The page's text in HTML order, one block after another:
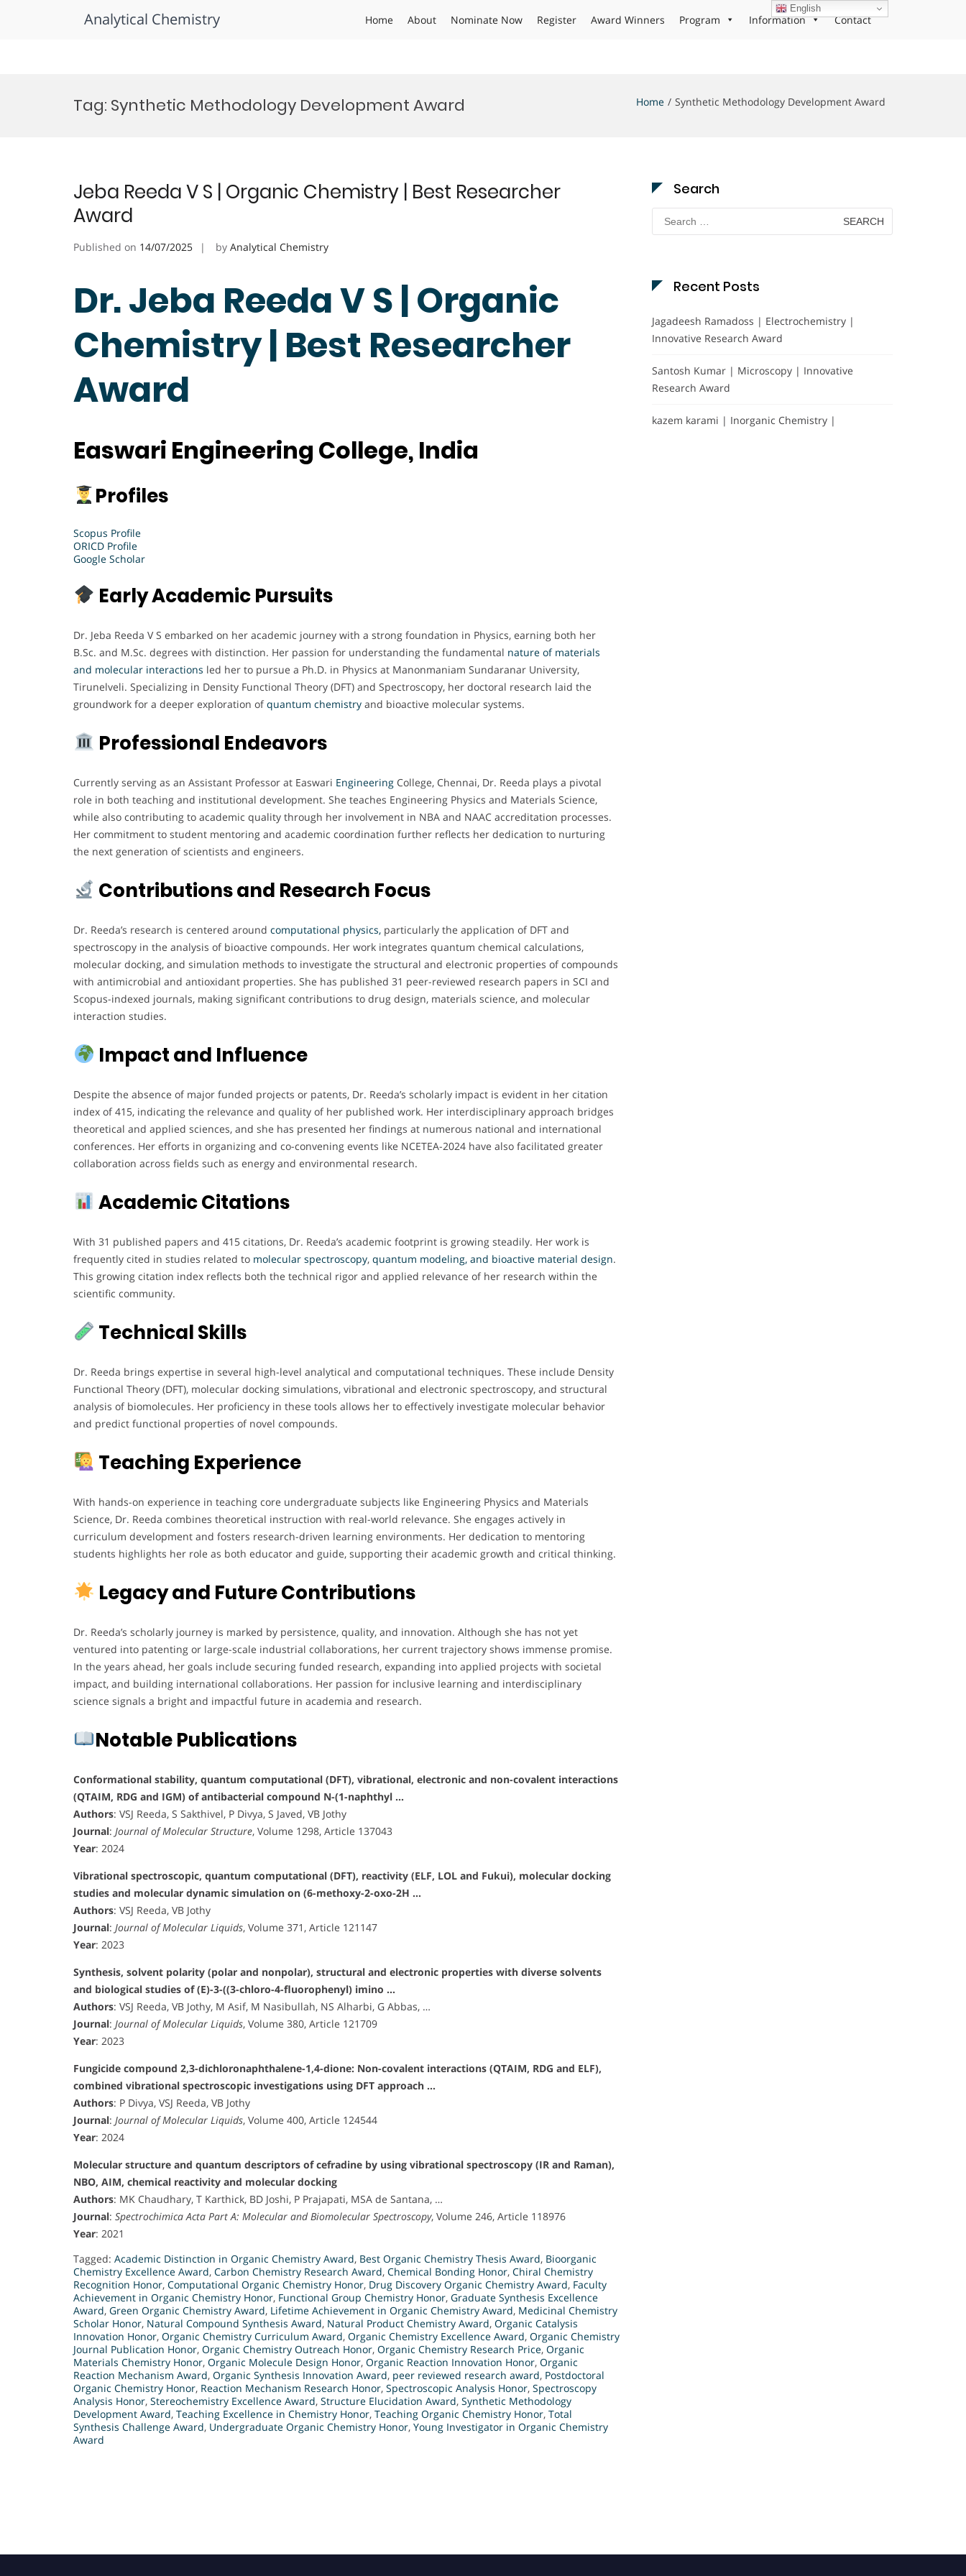
Analytical Chemistry Home About Nominate Now Register Award Winners Program Information Contact
Tag: Synthetic Methodology Development Award Home Synthetic Methodology Development Award
Jeba Reeda V S | Organic Chemistry | Best Researcher
Award
Published on 14/07/2025 by Analytical Chemistry
Dr. Jeba Reeda V S | Organic
Chemistry | Best Researcher
Award
Easwari Engineering College, India
Profiles
Scopus Profile
ORICD Profile
Google Scholar
Early Academic Pursuits
Dr. Jeba Reeda V S embarked on her academic journey with a strong foundation in Physics, earning both her
B.Sc. and M.Sc. degrees with distinction. Her passion for understanding the fundamental nature of materials
and molecular interactions led her to pursue a Ph.D. in Physics at Manonmaniam Sundaranar University,
Tirunelveli. Specializing in Density Functional Theory (DFT) and Spectroscopy, her doctoral research laid the
groundwork for a deeper exploration ofquantum chemistry and bioactive molecular systems.
Professional Endeavors
Currently serving as an Assistant Professor at Easwari Engineering College, Chennai, Dr. Reeda plays a pivotal
role in both teaching and institutional development. She teaches Engineering Physics and Materials Science,
while also contributing to academic quality through her involvement in NBA and NAAC accreditation processes.
Her commitment to student mentoring and academic coordination further reflects her dedication to nurturing
the next generation of scientists and engineers.
Contributions and Research Focus
Dr. Reeda’s research is centered around computational physics, particularly the application of DFT and
spectroscopy in the analysis of bioactive compounds. Her work integrates quantum chemical calculations,
molecular docking, and simulation methods to investigate the structural and electronic properties of compounds
with antimicrobial and antioxidant properties. She has published 31 peer-reviewed research papers in SCI and
Scopus-indexed journals, making significant contributions to drug design, materials science, and molecular
interaction studies.
Impact and Influence
Despite the absence of major funded projects or patents, Dr. Reeda’s scholarly impact is evident in her citation
index of 415, indicating the relevance and quality of her published work. Her interdisciplinary approach bridges
theoretical and applied sciences, and she has presented her findings at numerous national and international
conferences. Her efforts in organizing and co-convening events like NCETEA-2024 have also facilitated greater
collaboration across fields such as energy and environmental research.
Academic Citations
With 31 published papers and 415 citations, Dr. Reeda’s academic footprint is growing steadily. Her work is
frequently cited in studies related to molecular spectroscopy, quantum modeling, and bioactive material design.
This growing citation index reflects both the technical rigor and applied relevance of her research within the
scientific community.
Technical Skills
Dr. Reeda brings expertise in several high-level analytical and computational techniques. These include Density
Functional Theory (DFT), molecular docking simulations, vibrational and electronic spectroscopy, and structural
analysis of biomolecules. Her proficiency in these tools allows her to effectively investigate molecular behavior
and predict functional properties of novel compounds.
Teaching Experience
With hands-on experience in teaching core undergraduate subjects like Engineering Physics and Materials
Science, Dr. Reeda combines theoretical instruction with real-world relevance. She engages actively in
curriculum development and fosters research-driven learning environments. Her dedication to mentoring
students highlights her role as both educator and guide, supporting their academic growth and critical thinking.
Legacy and Future Contributions
Dr. Reeda’s scholarly journey is marked by persistence, quality, and innovation. Although she has not yet
ventured into patenting or large-scale industrial collaborations, her current trajectory shows immense promise.
In the years ahead, her goals include securing funded research, expanding into applied projects with societal
impact, and building international collaborations. Her passion for inclusive learning and interdisciplinary
science signals a bright and impactful future in academia and research.
Notable Publications
Conformational stability, quantum computational (DFT), vibrational, electronic and non-covalent interactions
(QTAIM, RDG and IGM) of antibacterial compound N-(1-naphthyl …
Authors: VSJ Reeda, S Sakthivel, P Divya, S Javed, VB Jothy
Journal: Journal of Molecular Structure, Volume 1298, Article 137043
Year: 2024
Vibrational spectroscopic, quantum computational (DFT), reactivity (ELF, LOL and Fukui), molecular docking
studies and molecular dynamic simulation on (6-methoxy-2-oxo-2H …
Authors: VSJ Reeda, VB Jothy
Journal: Journal of Molecular Liquids, Volume 371, Article 121147
Year: 2023
Synthesis, solvent polarity (polar and nonpolar), structural and electronic properties with diverse solvents
and biological studies of (E)-3-((3-chloro-4-fluorophenyl) imino …
Authors: VSJ Reeda, VB Jothy, M Asif, M Nasibullah, NS Alharbi, G Abbas, …
Journal: Journal of Molecular Liquids, Volume 380, Article 121709
Year: 2023
Fungicide compound 2,3-dichloronaphthalene-1,4-dione: Non-covalent interactions (QTAIM, RDG and ELF),
combined vibrational spectroscopic investigations using DFT approach …
Authors: P Divya, VSJ Reeda, VB Jothy
Journal: Journal of Molecular Liquids, Volume 400, Article 124544
Year: 2024
Molecular structure and quantum descriptors of cefradine by using vibrational spectroscopy (IR and Raman),
NBO, AIM, chemical reactivity and molecular docking
Authors: MK Chaudhary, T Karthick, BD Joshi, P Prajapati, MSA de Santana, …
Journal: Spectrochimica Acta Part A: Molecular and Biomolecular Spectroscopy, Volume 246, Article 118976
Year: 2021
Tagged: Academic Distinction in Organic Chemistry Award, Best Organic Chemistry Thesis Award, Bioorganic
Chemistry Excellence Award, Carbon Chemistry Research Award, Chemical Bonding Honor, Chiral Chemistry
Recognition Honor, Computational Organic Chemistry Honor, Drug Discovery Organic Chemistry Award, Faculty
Achievement in Organic Chemistry Honor, Functional Group Chemistry Honor, Graduate Synthesis Excellence
Award, Green Organic Chemistry Award, Lifetime Achievement in Organic Chemistry Award, Medicinal Chemistry
Scholar Honor, Natural Compound Synthesis Award, Natural Product Chemistry Award, Organic Catalysis
Innovation Honor, Organic Chemistry Curriculum Award, Organic Chemistry Excellence Award, Organic Chemistry
Journal Publication Honor, Organic Chemistry Outreach Honor, Organic Chemistry Research Price, Organic
Materials Chemistry Honor, Organic Molecule Design Honor, Organic Reaction Innovation Honor, Organic
Reaction Mechanism Award, Organic Synthesis Innovation Award, peer reviewed research award, Postdoctoral
Organic Chemistry Honor, Reaction Mechanism Research Honor, Spectroscopic Analysis Honor, Spectroscopy
Analysis Honor, Stereochemistry Excellence Award, Structure Elucidation Award, Synthetic Methodology
Development Award, Teaching Excellence in Chemistry Honor, Teaching Organic Chemistry Honor, Total
Synthesis Challenge Award, Undergraduate Organic Chemistry Honor, Young Investigator in Organic Chemistry
Award
Search
Search
for:
Recent Posts
Jagadeesh Ramadoss | Electrochemistry |
Innovative Research Award
Santosh Kumar | Microscopy | Innovative
Research Award
kazem karami | Inorganic Chemistry |
English